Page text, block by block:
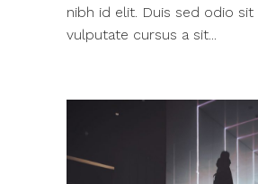
nibh id elit. Duis sed odio sit
vulputate cursus a sit...